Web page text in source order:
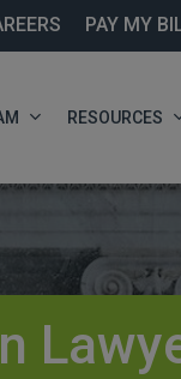
PAY MY
RESOURCES